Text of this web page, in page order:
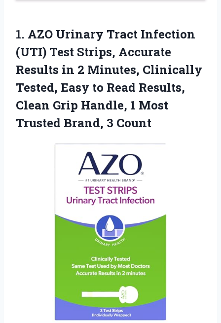
1. AZO Urinary Tract Infection
(UTI) Test Strips, Accurate
Results in 2 Minutes, Clinically
Tested, Easy to Read Results,
Clean Grip Handle, 1 Most
Trusted Brand, 3 Count